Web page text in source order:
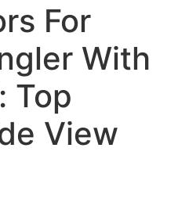
For
With
Top
View